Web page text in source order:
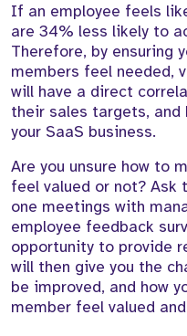
If an employee feels
are 34% less likely to
Therefore, by ensuring
members feel needed,
will have a direct
their sales targets, and
your SaaS business.
Are you unsure how to
feel valued or not? Ask
one meetings with
employee feedback
opportunity to provide
will then give you the
be improved, and how
member feel valued